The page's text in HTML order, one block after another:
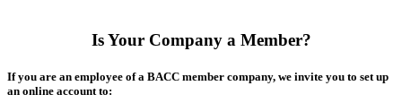
Is Your Company a Member?
If you are an employee of a BACC member company, we invite you to set up
an online account to: